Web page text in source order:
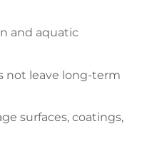
and aquatic
not leave long-term
surfaces, coatings,